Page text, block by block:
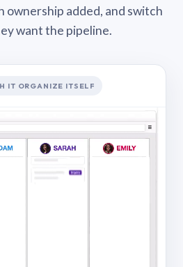
ownership added, and switch
want the pipeline.
IT ORGANIZE ITSELF